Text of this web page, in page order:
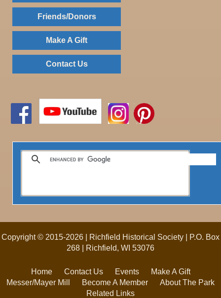
Friends/Donors
Make A Gift
Contact Us
Copyright © 2015-2026 | Richfield Historical Society | P.O. Box
268 | Richfield, WI 53076
Home Contact Us Events
Make A Gift
Messer/Mayer Mill
Become A Member
About The Park
Related Links